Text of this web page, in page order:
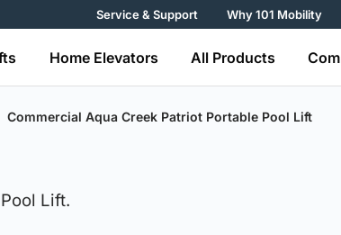
Service & Support Why 101 Mobility
Home Elevators All Products
Commercial Aqua Creek Patriot Portable Pool Lift